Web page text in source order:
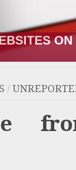
HOW IT
/